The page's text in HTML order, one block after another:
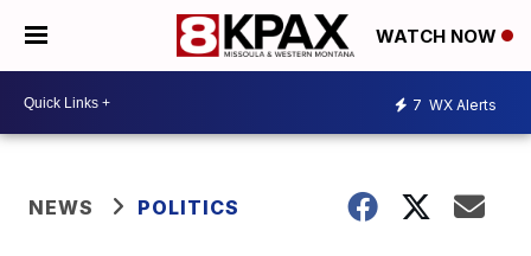
WATCH NOW
7 WX Alerts
NEWS POLITICS